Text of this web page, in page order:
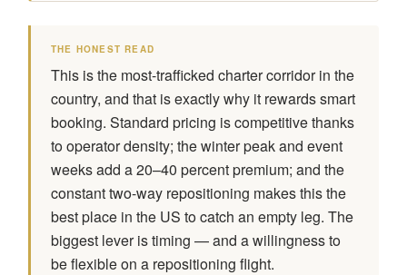
THE HONEST READ
This is the most-trafficked charter corridor in the
country, and that is exactly why it rewards smart
booking. Standard pricing is competitive thanks
to operator density; the winter peak and event
weeks add a 20–40 percent premium; and the
constant two-way repositioning makes this the
best place in the US to catch an empty leg. The
biggest lever is timing — and a willingness to
be flexible on a repositioning flight.